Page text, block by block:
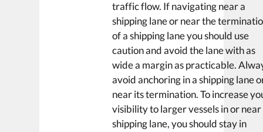
traffic flow. If navigating near a
shipping lane or near the
of a shipping lane you should use
caution and avoid the lane with as
wide a margin as practicable.
avoid anchoring in a shipping lane
near its termination. To increase
visibility to larger vessels in or near
shipping lane, you should stay in